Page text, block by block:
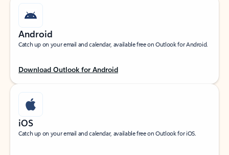
Android
Catch up on your email and calendar, available free on Outlook for Android.
Download Outlook for Android
iOS
Catch up on your email and calendar, available free on Outlook for iOS.